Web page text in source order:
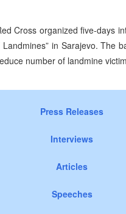
Cross organized five-days
Landmines” in Sarajevo. The
number of landmine
Press Releases
Interviews
Articles
Speeches